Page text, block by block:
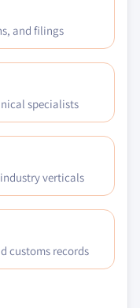
and filings
specialists
industry verticals
customs records